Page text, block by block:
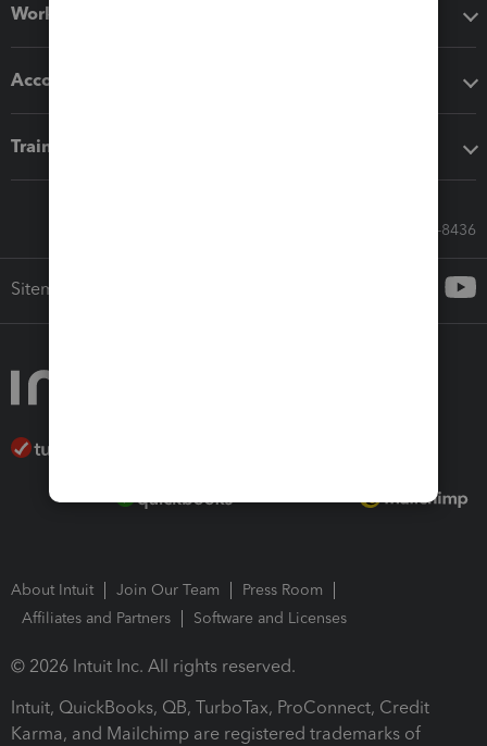
Workflow add-ons
Accounting solutions
Training & support
Call Sales: 833-564-8436
Sitemap
About Intuit Join Our Team
Press Room
Affiliates and Partners
Software and Licenses
© 2026 Intuit Inc. All rights reserved.
Intuit, QuickBooks, QB, TurboTax, ProConnect, Credit
Karma, and Mailchimp are registered trademarks of